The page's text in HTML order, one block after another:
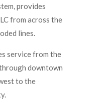
provides
from across the
lines.
service from the
downtown
to the